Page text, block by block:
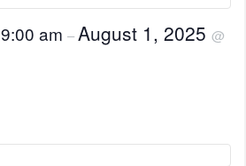
9:00 am –August 1, 2025 @